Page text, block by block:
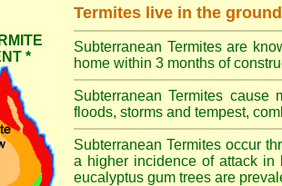
*
Termites live in the ground
Subterranean Termites are
home within 3 months of
Subterranean Termites cause
floods, storms and tempest,
Subterranean Termites occur
a higher incidence of attack in
eucalyptus gum trees are